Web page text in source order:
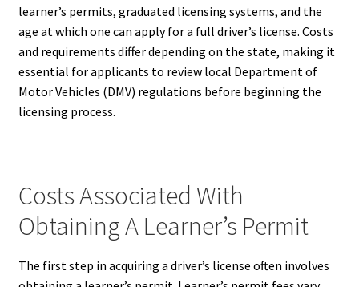
learner’s permits, graduated licensing systems, and the
age at which one can apply for a full driver’s license. Costs
and requirements differ depending on the state, making it
essential for applicants to review local Department of
Motor Vehicles (DMV) regulations before beginning the
licensing process.
Costs Associated With
Obtaining A Learner’s Permit
The first step in acquiring a driver’s license often involves